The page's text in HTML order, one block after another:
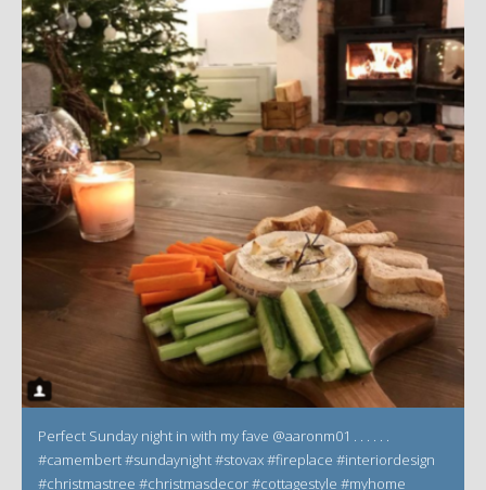
Perfect Sunday night in with my fave @aaronm01 . . . . . .
#camembert #sundaynight #stovax #fireplace #interiordesign
#christmastree #christmasdecor #cottagestyle #myhome